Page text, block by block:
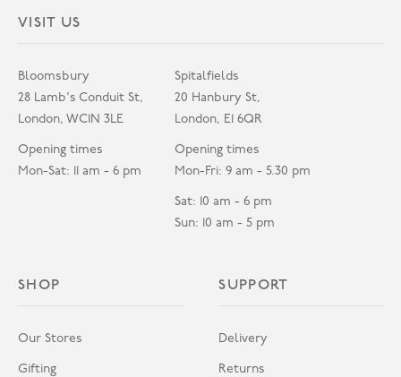
VISIT US
Bloomsbury
28 Lamb's Conduit St,
London, WC1N 3LE
Opening times
Mon-Sat: 11 am - 6 pm
Spitalfields
20 Hanbury St,
London, E1 6QR
Opening times
Mon-Fri: 9 am - 5.30 pm
Sat: 10 am - 6 pm
Sun: 10 am - 5 pm
SHOP
Our Stores
Gifting
SUPPORT
Delivery
Returns